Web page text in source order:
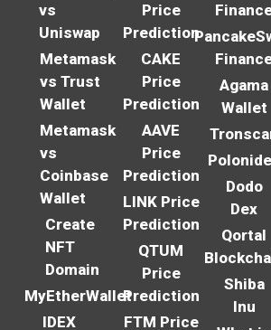
vs
Uniswap
Metamask
vs Trust
Wallet
Metamask
vs
Coinbase
Wallet
Create
NFT
Domain
MyEtherWallet
IDEX
Price
Prediction
CAKE
Price
Prediction
AAVE
Price
Prediction
LINK Price
Prediction
QTUM
Price
Prediction
FTM Price
Agama
Wallet
Dodo
Dex
Qortal
Shiba
Inu